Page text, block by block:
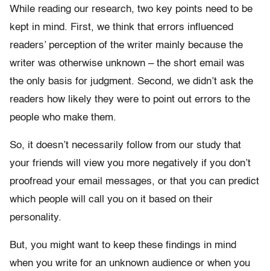
While reading our research, two key points need to be
kept in mind. First, we think that errors influenced
readers’ perception of the writer mainly because the
writer was otherwise unknown – the short email was
the only basis for judgment. Second, we didn’t ask the
readers how likely they were to point out errors to the
people who make them.
So, it doesn’t necessarily follow from our study that
your friends will view you more negatively if you don’t
proofread your email messages, or that you can predict
which people will call you on it based on their
personality.
But, you might want to keep these findings in mind
when you write for an unknown audience or when you